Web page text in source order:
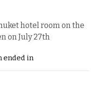
hotel room on the
on July 27th
ended in